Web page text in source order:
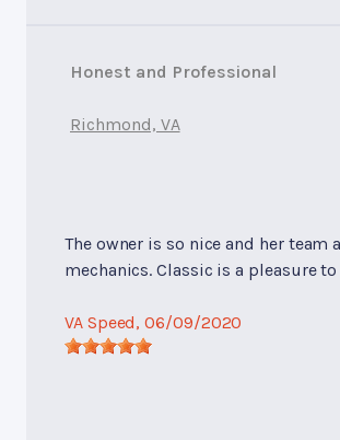
Honest and Professional
Richmond, VA
The owner is so nice and her team
mechanics. Classic is a pleasure
VA Speed, 06/09/2020